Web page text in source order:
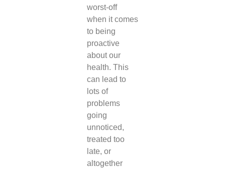
worst-off
when it comes
to being
proactive
about our
health. This
can lead to
lots of
problems
going
unnoticed,
treated too
late, or
altogether